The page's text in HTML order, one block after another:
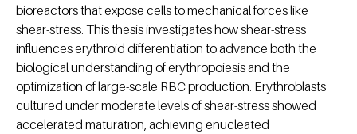
bioreactors that expose cells to mechanical forces like
shear-stress. This thesis investigates how shear-stress
influences erythroid differentiation to advance both the
biological understanding of erythropoiesis and the
optimization of large-scale RBC production. Erythroblasts
cultured under moderate levels of shear-stress showed
accelerated maturation, achieving enucleated